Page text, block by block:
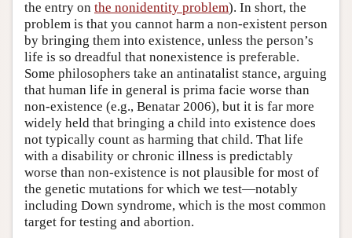
the entry on the nonidentity problem). In short, the
problem is that you cannot harm a non-existent person
by bringing them into existence, unless the person’s
life is so dreadful that nonexistence is preferable.
Some philosophers take an antinatalist stance, arguing
that human life in general is prima facie worse than
non-existence (e.g., Benatar 2006), but it is far more
widely held that bringing a child into existence does
not typically count as harming that child. That life
with a disability or chronic illness is predictably
worse than non-existence is not plausible for most of
the genetic mutations for which we test—notably
including Down syndrome, which is the most common
target for testing and abortion.